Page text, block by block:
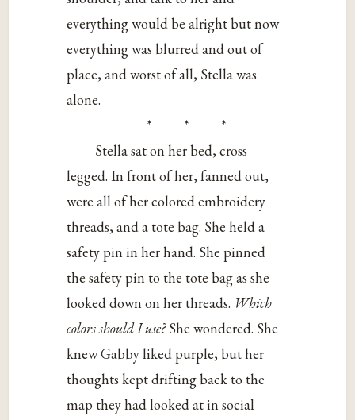
everything would be alright but now
everything was blurred and out of
place, and worst of all, Stella was
alone.
* * *
Stella sat on her bed, cross
legged. In front of her, fanned out,
were all of her colored embroidery
threads, and a tote bag. She held a
safety pin in her hand. She pinned
the safety pin to the tote bag as she
looked down on her threads. Which
colors should I use?She wondered. She
knew Gabby liked purple, but her
thoughts kept drifting back to the
map they had looked at in social